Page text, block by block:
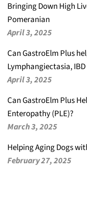
Bringing Down High
Pomeranian
April 3, 2025
Can GastroElm Plus
Lymphangiectasia, IBD
April 3, 2025
Can GastroElm Plus
Enteropathy (PLE)?
March 3, 2025
Helping Aging Dogs
February 27, 2025